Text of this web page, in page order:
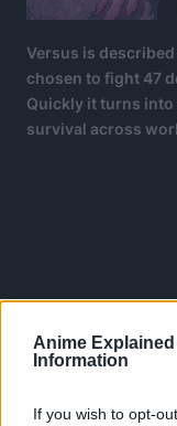
Anime Explained
Information
If you wish to opt-
Versus is described
chosen to fight 47
Quickly it turns into
survival across